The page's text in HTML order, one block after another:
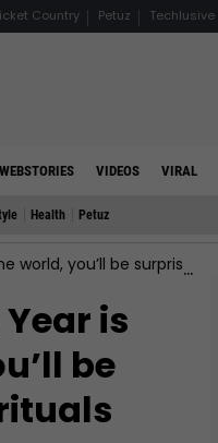
Country Petuz Techlusive
WEBSTORIES VIDEOS VIRAL
Health Petuz
by the traditions and rituals
is
be